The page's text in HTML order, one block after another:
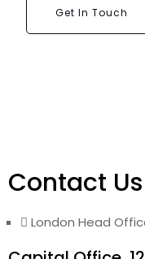
Get In Touch
Contact Us
London Head